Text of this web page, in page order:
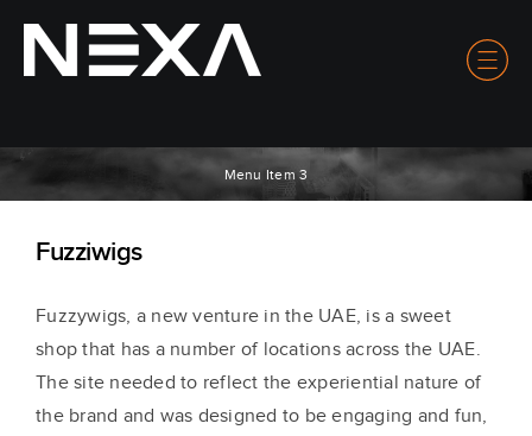
Menu Item 3
Fuzziwigs
Fuzzywigs, a new venture in the UAE, is a sweet
shop that has a number of locations across the UAE.
The site needed to reflect the experiential nature of
the brand and was designed to be engaging and fun,